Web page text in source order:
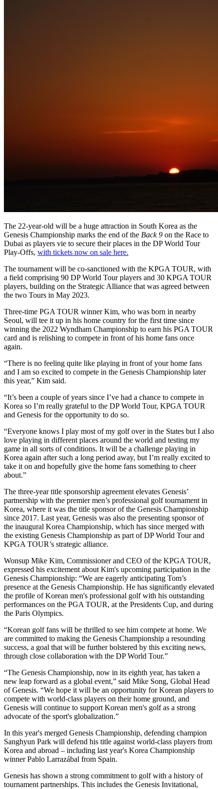
The 22-year-old will be a huge attraction in South Korea as the
Genesis Championship marks the end of the Back 9 on the Race to
Dubai as players vie to secure their places in the DP World Tour
Play-Offs, with tickets now on sale here.
The tournament will be co-sanctioned with the KPGA TOUR, with
a field comprising 90 DP World Tour players and 30 KPGA TOUR
players, building on the Strategic Alliance that was agreed between
the two Tours in May 2023.
Three-time PGA TOUR winner Kim, who was born in nearby
Seoul, will tee it up in his home country for the first time since
winning the 2022 Wyndham Championship to earn his PGA TOUR
card and is relishing to compete in front of his home fans once
again.
“There is no feeling quite like playing in front of your home fans
and I am so excited to compete in the Genesis Championship later
this year,” Kim said.
“It’s been a couple of years since I’ve had a chance to compete in
Korea so I’m really grateful to the DP World Tour, KPGA TOUR
and Genesis for the opportunity to do so.
“Everyone knows I play most of my golf over in the States but I also
love playing in different places around the world and testing my
game in all sorts of conditions. It will be a challenge playing in
Korea again after such a long period away, but I’m really excited to
take it on and hopefully give the home fans something to cheer
about.”
The three-year title sponsorship agreement elevates Genesis’
partnership with the premier men’s professional golf tournament in
Korea, where it was the title sponsor of the Genesis Championship
since 2017. Last year, Genesis was also the presenting sponsor of
the inaugural Korea Championship, which has since merged with
the existing Genesis Championship as part of DP World Tour and
KPGA TOUR’s strategic alliance.
Wonsup Mike Kim, Commissioner and CEO of the KPGA TOUR,
expressed his excitement about Kim's upcoming participation in the
Genesis Championship: “We are eagerly anticipating Tom’s
presence at the Genesis Championship. He has significantly elevated
the profile of Korean men's professional golf with his outstanding
performances on the PGA TOUR, at the Presidents Cup, and during
the Paris Olympics.
“Korean golf fans will be thrilled to see him compete at home. We
are committed to making the Genesis Championship a resounding
success, a goal that will be further bolstered by this exciting news,
through close collaboration with the DP World Tour.”
“The Genesis Championship, now in its eighth year, has taken a
new leap forward as a global event,” said Mike Song, Global Head
of Genesis. “We hope it will be an opportunity for Korean players to
compete with world-class players on their home ground, and
Genesis will continue to support Korean men's golf as a strong
advocate of the sport's globalization.”
In this year's merged Genesis Championship, defending champion
Sanghyun Park will defend his title against world-class players from
Korea and abroad – including last year's Korea Championship
winner Pablo Larrazábal from Spain.
Genesis has shown a strong commitment to golf with a history of
tournament partnerships. This includes the Genesis Invitational,